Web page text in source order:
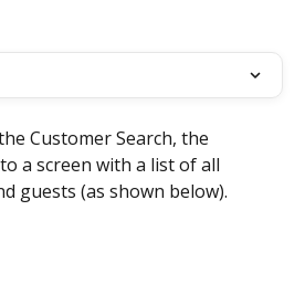
Customer Search, the
a screen with a list of all
guests (as shown below).